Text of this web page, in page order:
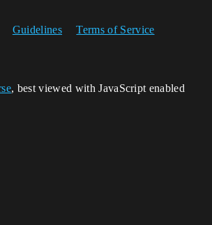
Guidelines Terms of Service
, best viewed with JavaScript enabled